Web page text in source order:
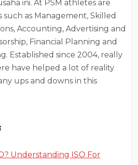
ini. At PSM athletes are
as Management, Skilled
Accounting, Advertising and
Financial Planning and
Established since 2004, really
have helped a lot of reality
ups and downs in this
Understanding ISO For